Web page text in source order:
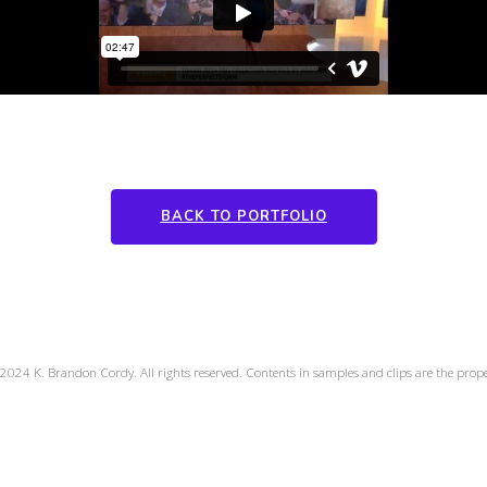
BACK TO PORTFOLIO
K. Brandon Cordy. All rights reserved. Contents in samples and clips are the